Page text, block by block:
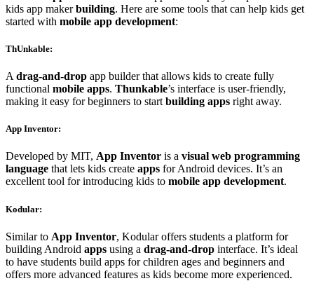
kids app makerbuilding. Here are some tools that can help kids get
started with mobile app development:
ThUnkable:
A drag-and-drop app builder that allows kids to create fully
functional mobile apps. Thunkable’s interface is user-friendly,
making it easy for beginners to start building apps right away.
App Inventor:
Developed by MIT, App Inventor is a visual web programming
language that lets kids create apps for Android devices. It’s an
excellent tool for introducing kids to mobile app development.
Kodular:
Similar to App Inventor, Kodular offers students a platform for
building Android apps using a drag-and-drop interface. It’s ideal
to have students build apps for children ages and beginners and
offers more advanced features as kids become more experienced.